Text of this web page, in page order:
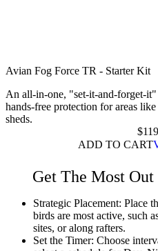
Avian Fog Force TR - Starter Kit
An all-in-one, "set-it-and-forget-
hands-free protection for areas
sheds.
$
ADD TO CART
Get The Most
Strategic Placement: Place
birds are most active, such
sites, or along rafters.
Set the Timer: Choose